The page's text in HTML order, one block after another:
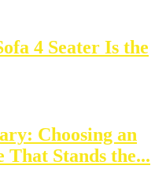
4 Seater Is the
Choosing an
That Stands the...